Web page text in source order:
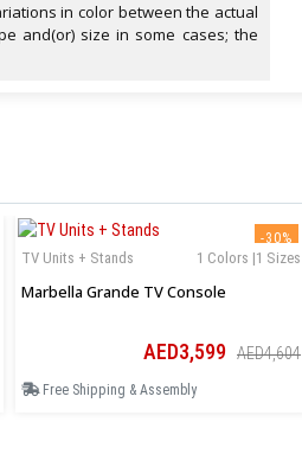
in color between the actual
and(or) size in some cases; the
-30%
1 Colors |1 Sizes
TV Units + Stands
Marbella Grande TV Console
AED3,599 AED4,604
Free Shipping & Assembly